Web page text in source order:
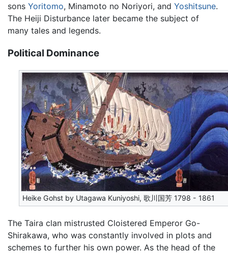
sons Yoritomo, Minamoto no Noriyori, and Yoshitsune.
The Heiji Disturbance later became the subject of
many tales and legends.
Political Dominance
Heike Gohst by Utagawa Kuniyoshi, 歌川国芳 1798 - 1861
The Taira clan mistrusted Cloistered Emperor Go-
Shirakawa, who was constantly involved in plots and
schemes to further his own power. As the head of the